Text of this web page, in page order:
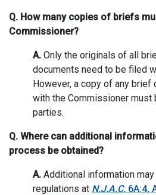
Q. How many copies of briefs
Commissioner?
A. Only the originals of all
documents need to be filed
However, a copy of any brief
with the Commissioner must
parties.
Q. Where can additional
process be obtained?
A. Additional information
regulations at N.J.A.C. 6A:4,